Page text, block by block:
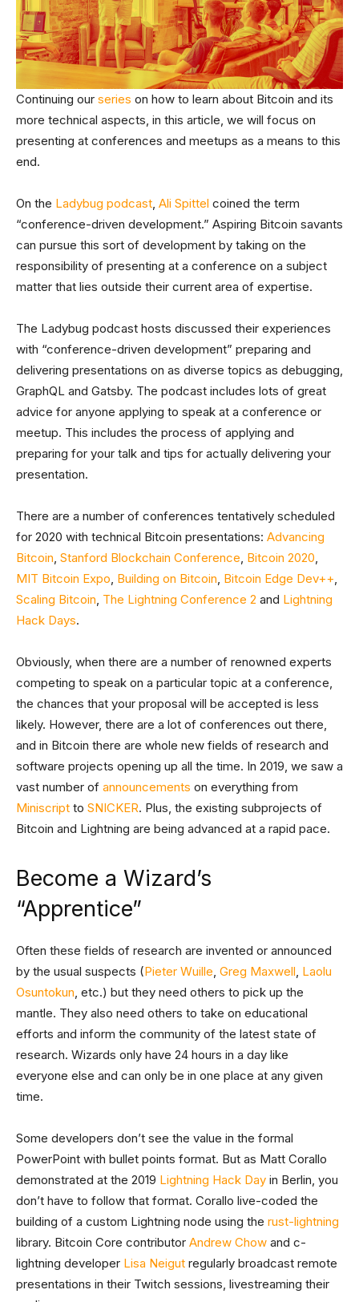
Continuing our series on how to learn about Bitcoin and its
more technical aspects, in this article, we will focus on
presenting at conferences and meetups as a means to this
end.
On the Ladybug podcast, Ali Spittel coined the term
“conference-driven development.” Aspiring Bitcoin savants
can pursue this sort of development by taking on the
responsibility of presenting at a conference on a subject
matter that lies outside their current area of expertise.
The Ladybug podcast hosts discussed their experiences
with “conference-driven development” preparing and
delivering presentations on as diverse topics as debugging,
GraphQL and Gatsby. The podcast includes lots of great
advice for anyone applying to speak at a conference or
meetup. This includes the process of applying and
preparing for your talk and tips for actually delivering your
presentation.
There are a number of conferences tentatively scheduled
for 2020 with technical Bitcoin presentations: Advancing
Bitcoin, Stanford Blockchain Conference, Bitcoin 2020,
MIT Bitcoin Expo, Building on Bitcoin, Bitcoin Edge Dev++,
Scaling Bitcoin, The Lightning Conference 2 and Lightning
Hack Days.
Obviously, when there are a number of renowned experts
competing to speak on a particular topic at a conference,
the chances that your proposal will be accepted is less
likely. However, there are a lot of conferences out there,
and in Bitcoin there are whole new fields of research and
software projects opening up all the time. In 2019, we saw a
vast number of announcements on everything from
Miniscript to SNICKER. Plus, the existing subprojects of
Bitcoin and Lightning are being advanced at a rapid pace.
Become a Wizard’s
“Apprentice”
Often these fields of research are invented or announced
by the usual suspects (Pieter Wuille, Greg Maxwell, Laolu
Osuntokun, etc.) but they need others to pick up the
mantle. They also need others to take on educational
efforts and inform the community of the latest state of
research. Wizards only have 24 hours in a day like
everyone else and can only be in one place at any given
time.
Some developers don’t see the value in the formal
PowerPoint with bullet points format. But as Matt Corallo
demonstrated at the 2019 Lightning Hack Day in Berlin, you
don’t have to follow that format. Corallo live-coded the
building of a custom Lightning node using the rust-lightning
library. Bitcoin Core contributor Andrew Chow and c-
lightning developer Lisa Neigut regularly broadcast remote
presentations in their Twitch sessions, livestreaming their